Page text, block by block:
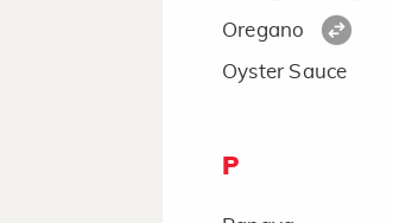
Oregano
Oyster Sauce
P